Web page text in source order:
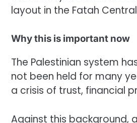
layout in the Fatah
Why this is important now
The Palestinian system
not been held for many
a crisis of trust, financial
Against this background,